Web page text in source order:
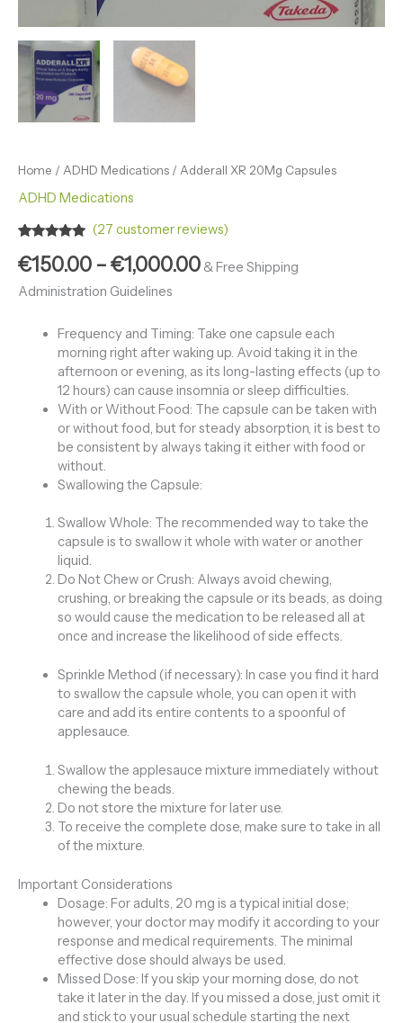
Home / ADHD Medications / Adderall XR 20Mg Capsules
ADHD Medications
out of 5
based on
customer
ratings
(27 customer reviews)
€150.00 –€1,000.00 & Free Shipping
Administration Guidelines
Frequency and Timing: Take one capsule each
morning right after waking up. Avoid taking it in the
afternoon or evening, as its long-lasting effects (up to
12 hours) can cause insomnia or sleep difficulties.
With or Without Food: The capsule can be taken with
or without food, but for steady absorption, it is best to
be consistent by always taking it either with food or
without.
Swallowing the Capsule:
Swallow Whole: The recommended way to take the
capsule is to swallow it whole with water or another
liquid.
Do Not Chew or Crush: Always avoid chewing,
crushing, or breaking the capsule or its beads, as doing
so would cause the medication to be released all at
once and increase the likelihood of side effects.
Sprinkle Method (if necessary): In case you find it hard
to swallow the capsule whole, you can open it with
care and add its entire contents to a spoonful of
applesauce.
Swallow the applesauce mixture immediately without
chewing the beads.
Do not store the mixture for later use.
To receive the complete dose, make sure to take in all
of the mixture.
Important Considerations
Dosage: For adults, 20 mg is a typical initial dose;
however, your doctor may modify it according to your
response and medical requirements. The minimal
effective dose should always be used.
Missed Dose: If you skip your morning dose, do not
take it later in the day. If you missed a dose, just omit it
and stick to your usual schedule starting the next